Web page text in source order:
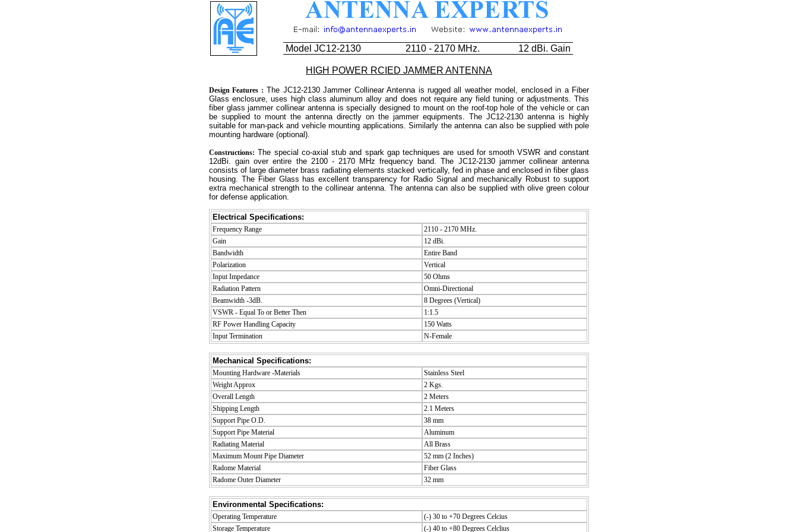
Model JC12-2130 2110 - 2170 MHz. 12 dBi. Gain
HIGH POWER RCIED JAMMER ANTENNA
Design Features : The JC12-2130 Jammer Collinear Antenna is rugged all weather model, enclosed in a Fiber
Glass enclosure, uses high class aluminum alloy and does not require any field tuning or adjustments. This
fiber glass jammer collinear antenna is specially designed to mount on the roof-top hole of the vehicle or can
be supplied to mount the antenna directly on the jammer equipments. The JC12-2130 antenna is highly
suitable for man-pack and vehicle mounting applications. Similarly the antenna can also be supplied with pole
mounting hardware (optional).
Constructions: The special co-axial stub and spark gap techniques are used for smooth VSWR and constant
12dBi. gain over entire the 2100 - 2170 MHz frequency band. The JC12-2130 jammer collinear antenna
consists of large diameter brass radiating elements stacked vertically, fed in phase and enclosed in fiber glass
housing. The Fiber Glass has excellent transparency for Radio Signal and mechanically Robust to support
extra mechanical strength to the collinear antenna. The antenna can also be supplied with olive green colour
for defense application.
Electrical Specifications:
Frequency Range
2110 - 2170 MHz.
Gain
12 dBi.
Bandwidth
Entire Band
Polarization
Vertical
Input Impedance
50 Ohms
Radiation Pattern
Omni-Directional
Beamwidth -3dB.
8 Degrees (Vertical)
VSWR - Equal To or Better Then
1:1.5
RF Power Handling Capacity
150 Watts
Input Termination
N-Female
Mechanical Specifications:
Mounting Hardware -Materials
Stainless Steel
Weight Approx
2 Kgs.
Overall Length
2 Meters
Shipping Length
2.1 Meters
Support Pipe O.D.
38 mm
Support Pipe Material
Aluminum
Radiating Material
All Brass
Maximum Mount Pipe Diameter
52 mm (2 Inches)
Radome Material
Fiber Glass
Radome Outer Diameter
32 mm
Environmental Specifications:
Operating Temperature
(-) 30 to +70 Degrees Celcius
Storage Temperature
(-) 40 to +80 Degrees Celclius